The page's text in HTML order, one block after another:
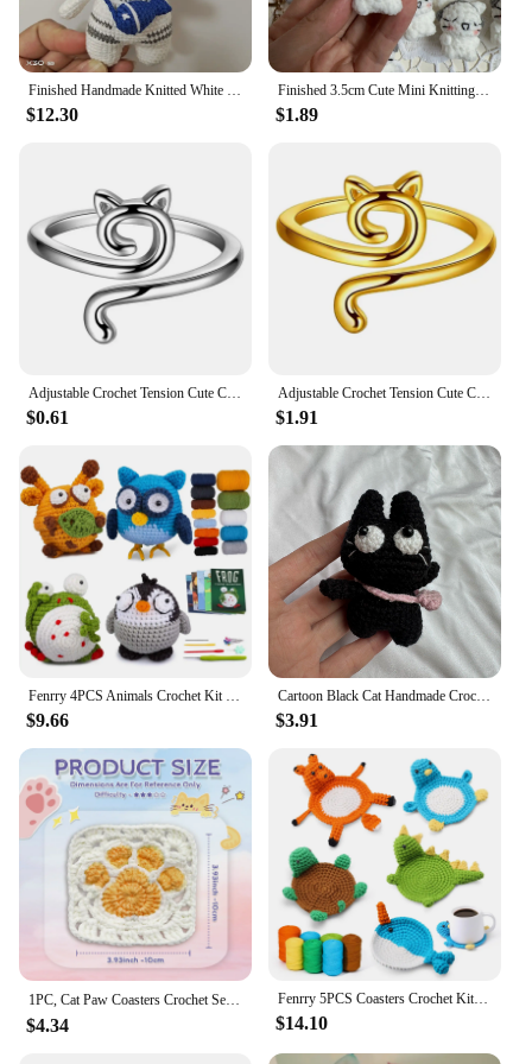
$12.30
Finished 3.5cm Cute Mini Knitting Earphone Cat Keychain Little Cats Keychain Pendant Keyring Keyholder Party Jewelry Gifts
$1.89
$0.61
Adjustable Crochet Tension Cute Cat Ring, Beginner Knitting Crochet Hook Ring, Yarn Guide Finger Holders Thimbles Winder Tools
$1.91
$9.66
Cartoon Black Cat Handmade Crochet Hang Ornament for Handle Bag Decor Forest Animal Knitted Birthday Handiwork Gift Cat With Bag
$3.91
$4.34
Fenrry 5PCS Coasters Crochet Kit for Beginners Crochet Animal Kit with Step-by-Step Video Tutorials Knitting Kit for DIY Craft
$14.10